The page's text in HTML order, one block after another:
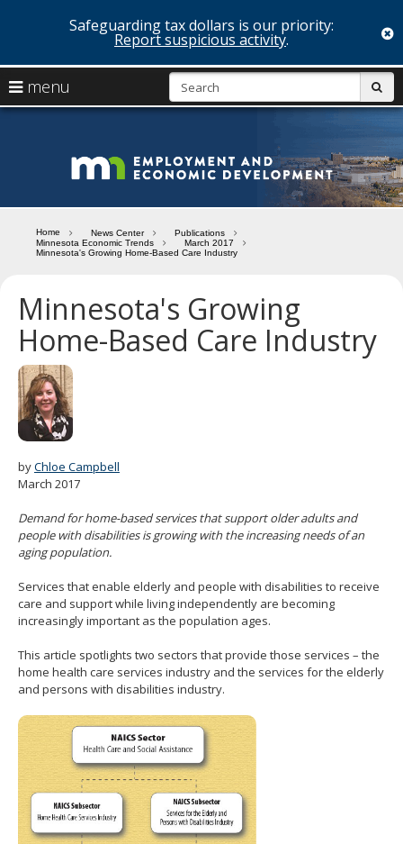
to
content
Safeguarding tax dollars is our priority:
Report suspicious activity.
menu
arrow
to
navigate
the
menu
Menu
the
menu
using
keys
tab/shift-
tab
key.
Use
the
spacebar
to
and
move
sub-
menus.
Home News Center
Publications
Minnesota Economic Trends
March 2017
Minnesota's Growing Home-Based Care Industry
Minnesota's Growing
Home-Based Care Industry
byChloe Campbell
March 2017
Demand for home-based services that support older adults and
people with disabilities is growing with the increasing needs of an
aging population.
Services that enable elderly and people with disabilities to receive
care and support while living independently are becoming
increasingly important as the population ages.
This article spotlights two sectors that provide those services – the
home health care services industry and the services for the elderly
and persons with disabilities industry.